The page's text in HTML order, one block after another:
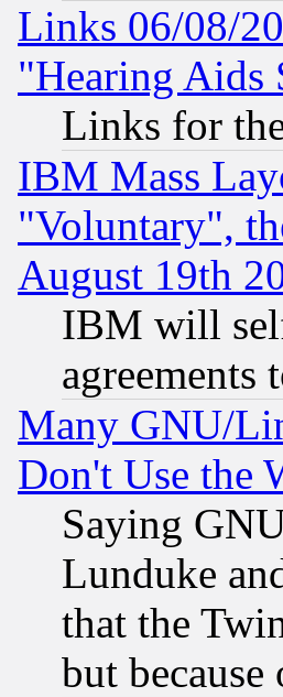
Links 06/08/
"Hearing Aids
Links for
IBM Mass
"Voluntary",
August 19th
IBM will
agreements
Many GNU/
Don't Use the
Saying
Lunduke
that the
but